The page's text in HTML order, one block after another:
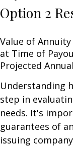
Option 2
Value of Annuity
at Time of
Projected
Understanding
step in
needs. It's
guarantees of
issuing